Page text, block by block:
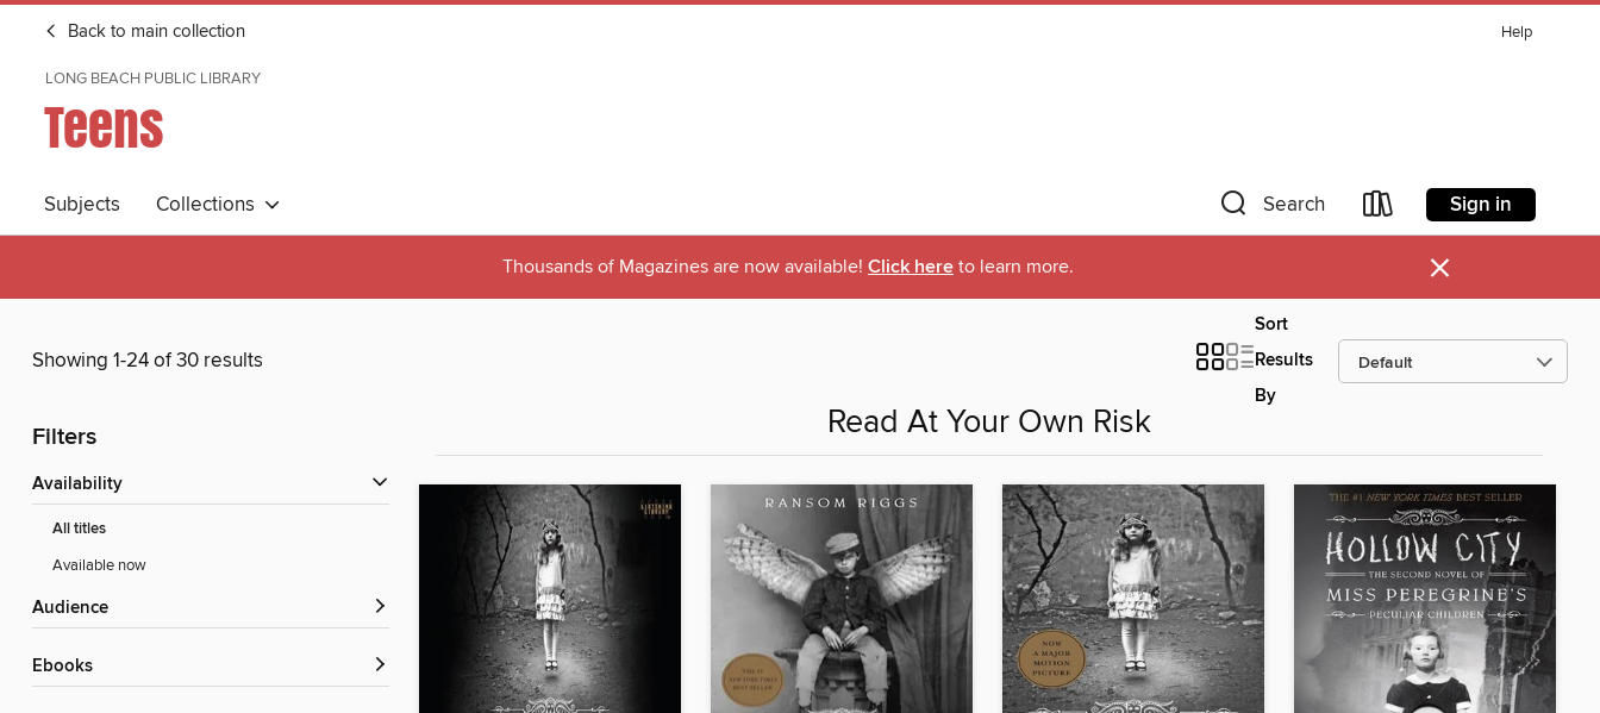
Back to main collection Help
LONG BEACH PUBLIC LIBRARY
Teens
Subjects Collections Search Sign in
Thousands of Magazines are now available! Click here to learn more. ×
Showing 1-24 of 30 results
Sort
Results
By
Filters
Availability
All titles
Available now
Audience
ebooks
Read At Your Own Risk